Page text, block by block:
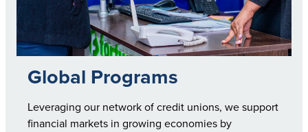
Global Programs
Leveraging our network of credit unions, we support
financial markets in growing economies by